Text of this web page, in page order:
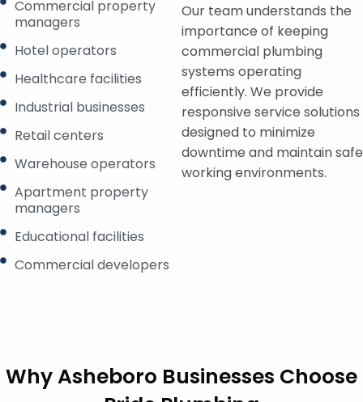
Commercial property
managers
Hotel operators
Healthcare facilities
Industrial businesses
Retail centers
Warehouse operators
Apartment property
managers
Educational facilities
Commercial developers
Our team understands the
importance of keeping
commercial plumbing
systems operating
efficiently. We provide
responsive service solutions
designed to minimize
downtime and maintain safe
working environments.
Why Asheboro Businesses Choose